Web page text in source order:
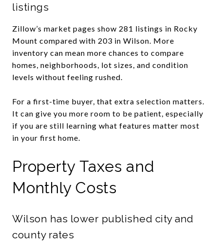
listings
Zillow’s market pages show 281 listings in Rocky
Mount compared with 203 in Wilson. More
inventory can mean more chances to compare
homes, neighborhoods, lot sizes, and condition
levels without feeling rushed.
For a first-time buyer, that extra selection matters.
It can give you more room to be patient, especially
if you are still learning what features matter most
in your first home.
Property Taxes and
Monthly Costs
Wilson has lower published city and
county rates